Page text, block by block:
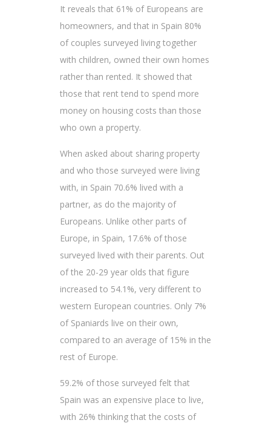
It reveals that 61% of Europeans are
homeowners, and that in Spain 80%
of couples surveyed living together
with children, owned their own homes
rather than rented. It showed that
those that rent tend to spend more
money on housing costs than those
who own a property.
When asked about sharing property
and who those surveyed were living
with, in Spain 70.6% lived with a
partner, as do the majority of
Europeans. Unlike other parts of
Europe, in Spain, 17.6% of those
surveyed lived with their parents. Out
of the 20-29 year olds that figure
increased to 54.1%, very different to
western European countries. Only 7%
of Spaniards live on their own,
compared to an average of 15% in the
rest of Europe.
59.2% of those surveyed felt that
Spain was an expensive place to live,
with 26% thinking that the costs of